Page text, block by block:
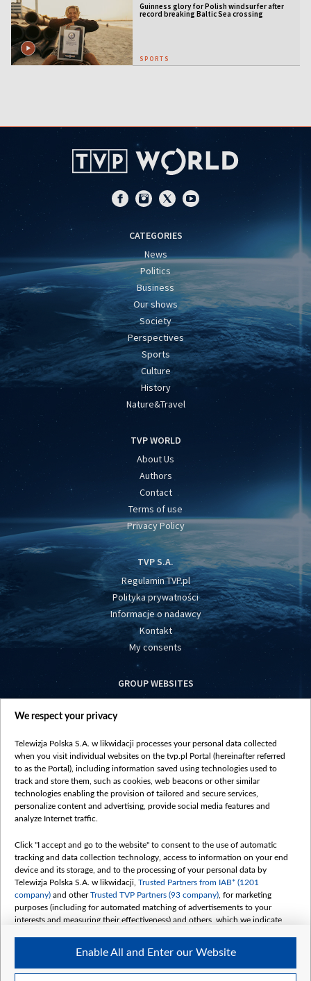
Guinness glory for Polish windsurfer after
record breaking Baltic Sea crossing
SPORTS
CATEGORIES
News
Politics
Business
Our shows
Society
Perspectives
Sports
Culture
History
Nature&Travel
TVP WORLD
About Us
Authors
Contact
Terms of use
Privacy Policy
TVP S.A.
Regulamin TVP.pl
Polityka prywatności
Informacje o nadawcy
Kontakt
My consents
GROUP WEBSITES
centrumeuropy.pl
vot-tak.tv
We respect your privacy
Telewizja Polska S.A. w likwidacji processes your personal data collected
when you visit individual websites on the tvp.pl Portal (hereinafter referred
to as the Portal), including information saved using technologies used to
track and store them, such as cookies, web beacons or other similar
technologies enabling the provision of tailored and secure services,
personalize content and advertising, provide social media features and
analyze Internet traffic.
Click "I accept and go to the website" to consent to the use of automatic
tracking and data collection technology, access to information on your end
device and its storage, and to the processing of your personal data by
Telewizja Polska S.A. w likwidacji, Trusted Partners from IAB* (1201
company) and otherTrusted TVP Partners (93 company) , for marketing
purposes (including for automated matching of advertisements to your
interests and measuring their effectiveness) and others, which we indicate
The purposes of processing your data by TVP S.A. w likwidacji are as
follows:
Enable All and Enter our Website